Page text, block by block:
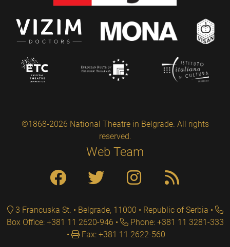
©1868-2026 National Theatre in Belgrade. All rights
reserved.
Web Team
3 Francuska St. • Belgrade, 11000 • Republic of Serbia
Box Office: +381 11 2620-946
Phone: +381 11 3281-333
Fax: +381 11 2622-560